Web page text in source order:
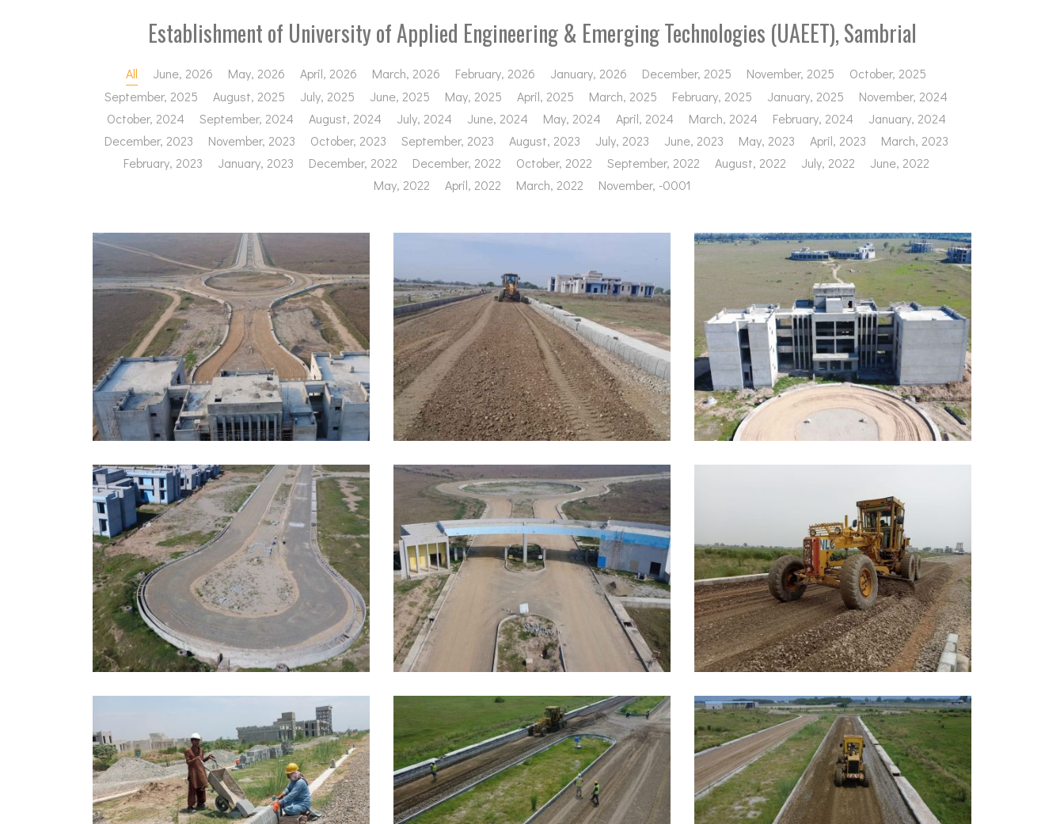
Establishment of University of Applied Engineering & Emerging Technologies (UAEET), Sambrial
All June, 2026 May, 2026 April, 2026 March, 2026 February, 2026 January, 2026 December, 2025 November, 2025
October, 2025
September, 2025
August, 2025 July, 2025 June, 2025 May, 2025 April, 2025 March, 2025 February, 2025 January, 2025
November, 2024
October, 2024
September, 2024 August, 2024 July, 2024 June, 2024 May, 2024 April, 2024 March, 2024 February, 2024
January, 2024
December, 2023
November, 2023 October, 2023 September, 2023 August, 2023 July, 2023 June, 2023 May, 2023 April, 2023
March, 2023
February, 2023
January, 2023 December, 2022 December, 2022 October, 2022 September, 2022 August, 2022 July, 2022
June, 2022
May, 2022
April, 2022 March, 2022 November, -0001
JUNE, 2026
EDUCATION
JUNE, 2026
EDUCATION
EDUCATION
JUNE, 2026
EDUCATION
MAY, 2026
EDUCATION